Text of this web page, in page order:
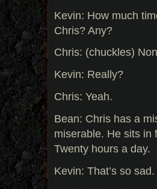
Kevin: How much
Chris? Any?
Chris: (chuckles)
Kevin: Really?
Chris: Yeah.
Bean: Chris has a
miserable. He sits in
Twenty hours a day.
Kevin: That’s so sad.